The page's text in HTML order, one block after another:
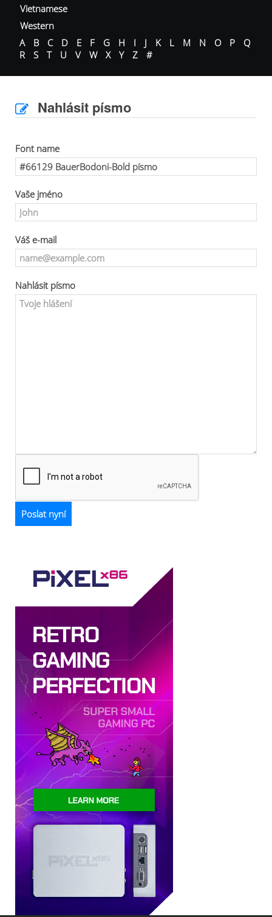
Vietnamese
Western
A
B C D E F G H I J K L M N O P
Q
R
S T U V W X Y Z #
Nahlásit písmo
Font name
Vaše jméno
Váš e-mail
Nahlásit písmo